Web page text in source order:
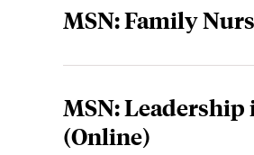
MSN: Family
MSN:
(Online)